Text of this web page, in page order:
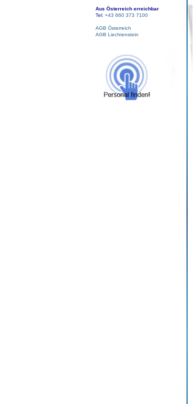
Aus Österreich erreichbar
Tel: +43 660 373 7100
AGB Österreich
AGB Liechtenstein